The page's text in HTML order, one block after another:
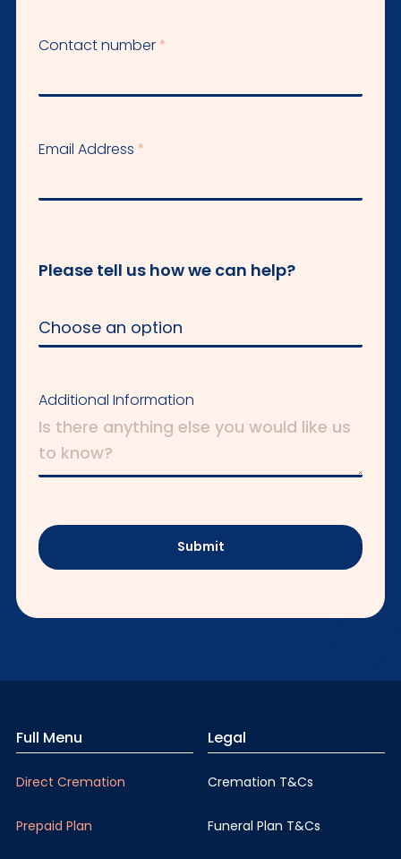
Contact number
Email Address
Please tell us how we can help?
Additional Information
Submit
Full Menu
Direct Cremation
Prepaid Plan
Legal
Cremation T&Cs
Funeral Plan T&Cs